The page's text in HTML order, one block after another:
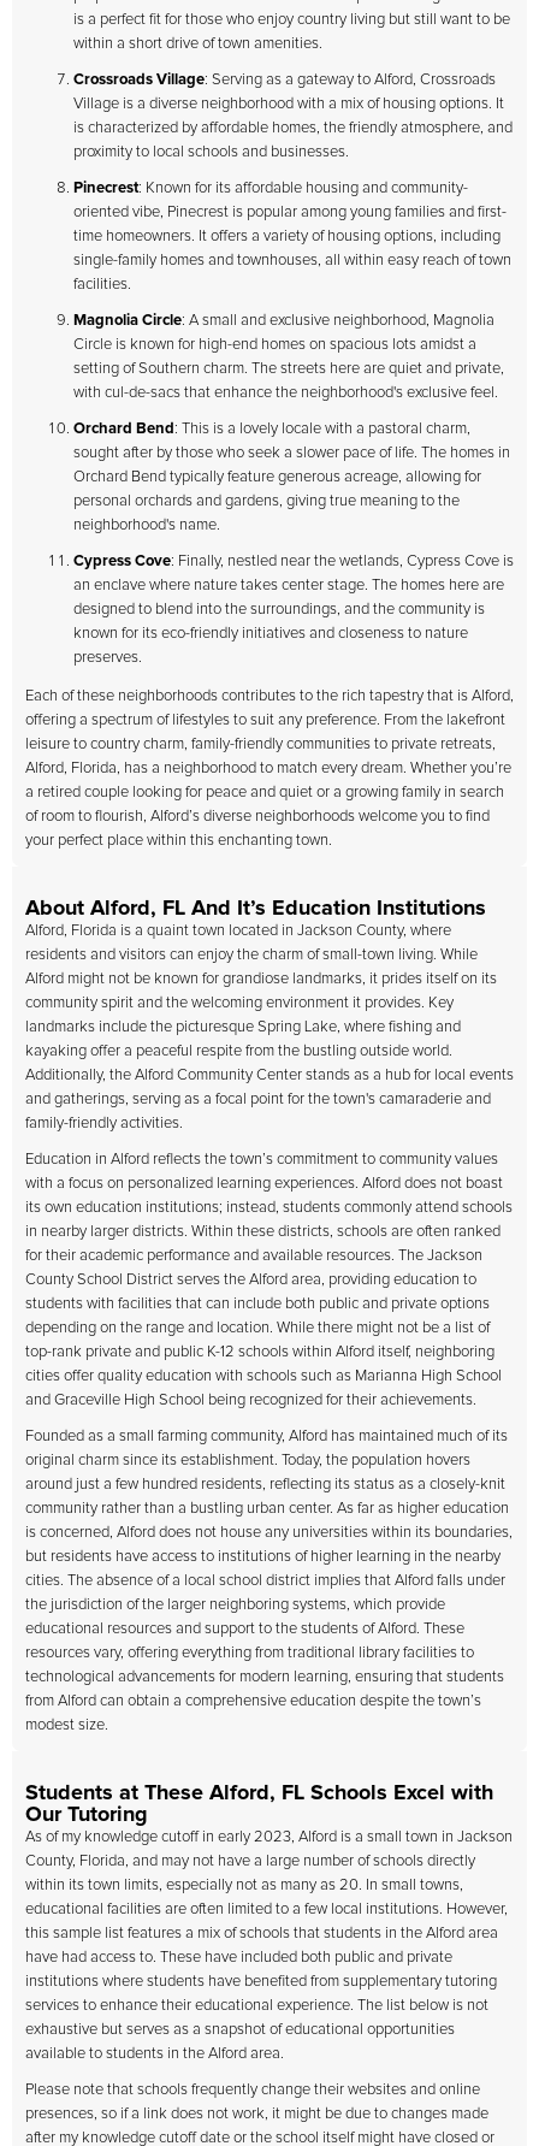
is a perfect fit for those who enjoy country living but still want to be
within a short drive of town amenities.
Crossroads Village: Serving as a gateway to Alford, Crossroads
Village is a diverse neighborhood with a mix of housing options. It
is characterized by affordable homes, the friendly atmosphere, and
proximity to local schools and businesses.
Pinecrest: Known for its affordable housing and community-
oriented vibe, Pinecrest is popular among young families and first-
time homeowners. It offers a variety of housing options, including
single-family homes and townhouses, all within easy reach of town
facilities.
Magnolia Circle: A small and exclusive neighborhood, Magnolia
Circle is known for high-end homes on spacious lots amidst a
setting of Southern charm. The streets here are quiet and private,
with cul-de-sacs that enhance the neighborhood's exclusive feel.
Orchard Bend : This is a lovely locale with a pastoral charm,
sought after by those who seek a slower pace of life. The homes in
Orchard Bend typically feature generous acreage, allowing for
personal orchards and gardens, giving true meaning to the
neighborhood's name.
Cypress Cove: Finally, nestled near the wetlands, Cypress Cove is
an enclave where nature takes center stage. The homes here are
designed to blend into the surroundings, and the community is
known for its eco-friendly initiatives and closeness to nature
preserves.
Each of these neighborhoods contributes to the rich tapestry that is Alford,
offering a spectrum of lifestyles to suit any preference. From the lakefront
leisure to country charm, family-friendly communities to private retreats,
Alford, Florida, has a neighborhood to match every dream. Whether you’re
a retired couple looking for peace and quiet or a growing family in search
of room to flourish, Alford’s diverse neighborhoods welcome you to find
your perfect place within this enchanting town.
About Alford, FL And It’s Education Institutions
Alford, Florida is a quaint town located in Jackson County, where
residents and visitors can enjoy the charm of small-town living. While
Alford might not be known for grandiose landmarks, it prides itself on its
community spirit and the welcoming environment it provides. Key
landmarks include the picturesque Spring Lake, where fishing and
kayaking offer a peaceful respite from the bustling outside world.
Additionally, the Alford Community Center stands as a hub for local events
and gatherings, serving as a focal point for the town's camaraderie and
family-friendly activities.
Education in Alford reflects the town’s commitment to community values
with a focus on personalized learning experiences. Alford does not boast
its own education institutions; instead, students commonly attend schools
in nearby larger districts. Within these districts, schools are often ranked
for their academic performance and available resources. The Jackson
County School District serves the Alford area, providing education to
students with facilities that can include both public and private options
depending on the range and location. While there might not be a list of
top-rank private and public K-12 schools within Alford itself, neighboring
cities offer quality education with schools such as Marianna High School
and Graceville High School being recognized for their achievements.
Founded as a small farming community, Alford has maintained much of its
original charm since its establishment. Today, the population hovers
around just a few hundred residents, reflecting its status as a closely-knit
community rather than a bustling urban center. As far as higher education
is concerned, Alford does not house any universities within its boundaries,
but residents have access to institutions of higher learning in the nearby
cities. The absence of a local school district implies that Alford falls under
the jurisdiction of the larger neighboring systems, which provide
educational resources and support to the students of Alford. These
resources vary, offering everything from traditional library facilities to
technological advancements for modern learning, ensuring that students
from Alford can obtain a comprehensive education despite the town’s
modest size.
Students at These Alford, FL Schools Excel with
Our Tutoring
As of my knowledge cutoff in early 2023, Alford is a small town in Jackson
County, Florida, and may not have a large number of schools directly
within its town limits, especially not as many as 20. In small towns,
educational facilities are often limited to a few local institutions. However,
this sample list features a mix of schools that students in the Alford area
have had access to. These have included both public and private
institutions where students have benefited from supplementary tutoring
services to enhance their educational experience. The list below is not
exhaustive but serves as a snapshot of educational opportunities
available to students in the Alford area.
Please note that schools frequently change their websites and online
presences, so if a link does not work, it might be due to changes made
after my knowledge cutoff date or the school itself might have closed or